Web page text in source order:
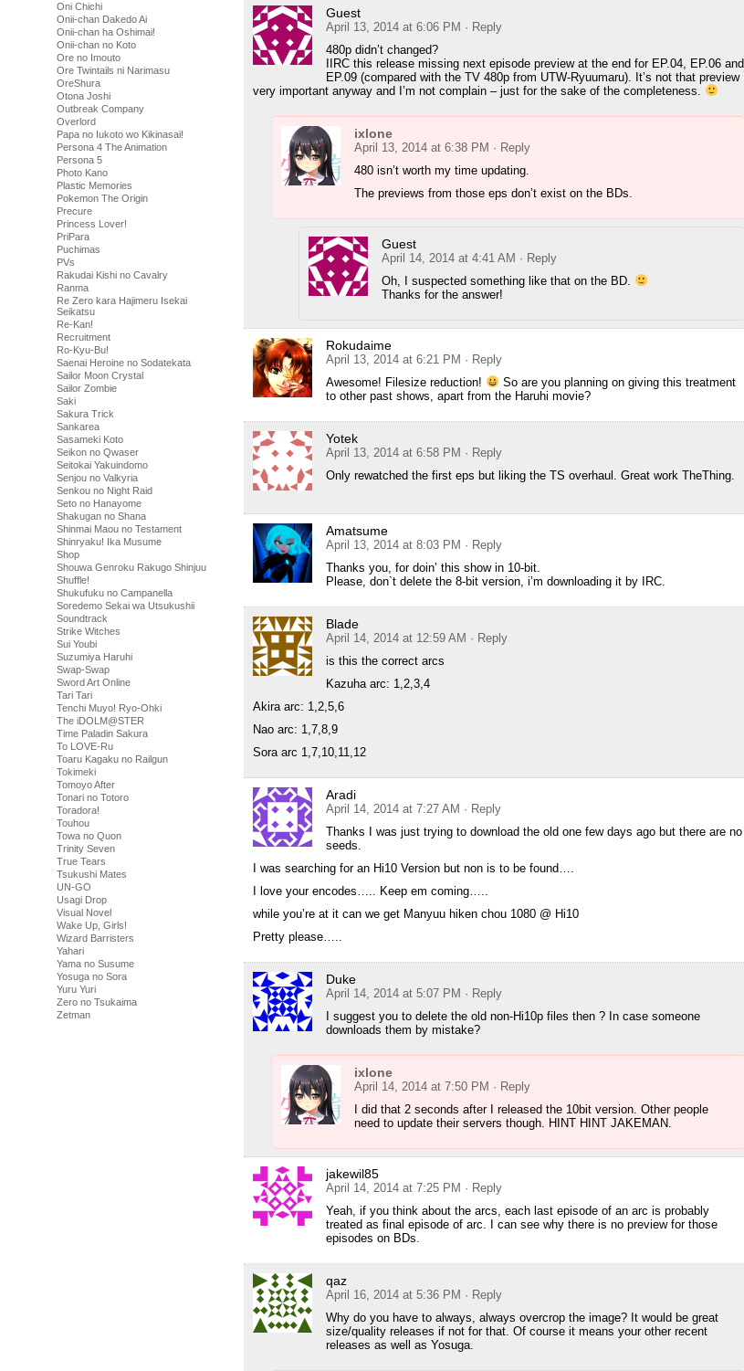
Oni Chichi
Onii-chan Dakedo Ai
Onii-chan ha Oshimai!
Onii-chan no Koto
Ore no Imouto
Ore Twintails ni Narimasu
OreShura
Otona Joshi
Outbreak Company
Overlord
Papa no Iukoto wo Kikinasai!
Persona 4 The Animation
Persona 5
Photo Kano
Plastic Memories
Pokemon The Origin
Precure
Princess Lover!
PriPara
Puchimas
PVs
Rakudai Kishi no Cavalry
Ranma
Re Zero kara Hajimeru Isekai
Seikatsu
Re-Kan!
Recruitment
Ro-Kyu-Bu!
Saenai Heroine no Sodatekata
Sailor Moon Crystal
Sailor Zombie
Saki
Sakura Trick
Sankarea
Sasameki Koto
Seikon no Qwaser
Seitokai Yakuindomo
Senjou no Valkyria
Senkou no Night Raid
Seto no Hanayome
Shakugan no Shana
Shinmai Maou no Testament
Shinryaku! Ika Musume
Shop
Shouwa Genroku Rakugo Shinjuu
Shuffle!
Shukufuku no Campanella
Soredemo Sekai wa Utsukushii
Soundtrack
Strike Witches
Sui Youbi
Suzumiya Haruhi
Swap-Swap
Sword Art Online
Tari Tari
Tenchi Muyo! Ryo-Ohki
The iDOLM@STER
Time Paladin Sakura
To LOVE-Ru
Toaru Kagaku no Railgun
Tokimeki
Tomoyo After
Tonari no Totoro
Toradora!
Touhou
Towa no Quon
Trinity Seven
True Tears
Tsukushi Mates
UN-GO
Usagi Drop
Visual Novel
Wake Up, Girls!
Wizard Barristers
Yahari
Yama no Susume
Yosuga no Sora
Yuru Yuri
Zero no Tsukaima
Zetman
Guest
April 13, 2014 at 6:06 PM · Reply
480p didn’t changed?
IIRC this release missing next episode preview at the end for EP.04, EP.06 and
EP.09 (compared with the TV 480p from UTW-Ryuumaru). It’s not that preview
very important anyway and I’m not complain – just for the sake of the completeness.
ixlone
April 13, 2014 at 6:38 PM · Reply
480 isn’t worth my time updating.
The previews from those eps don’t exist on the BDs.
Guest
April 14, 2014 at 4:41 AM · Reply
Oh, I suspected something like that on the BD.
Thanks for the answer!
Rokudaime
April 13, 2014 at 6:21 PM · Reply
Awesome! Filesize reduction!
So are you planning on giving this treatment
to other past shows, apart from the Haruhi movie?
Yotek
April 13, 2014 at 6:58 PM · Reply
Only rewatched the first eps but liking the TS overhaul. Great work TheThing.
Amatsume
April 13, 2014 at 8:03 PM · Reply
Thanks you, for doin’ this show in 10-bit.
Please, don`t delete the 8-bit version, i’m downloading it by IRC.
Blade
April 14, 2014 at 12:59 AM · Reply
is this the correct arcs
Kazuha arc: 1,2,3,4
Akira arc: 1,2,5,6
Nao arc: 1,7,8,9
Sora arc 1,7,10,11,12
Aradi
April 14, 2014 at 7:27 AM · Reply
Thanks I was just trying to download the old one few days ago but there are no
seeds.
I was searching for an Hi10 Version but non is to be found….
I love your encodes….. Keep em coming…..
while you’re at it can we get Manyuu hiken chou 1080 @ Hi10
Pretty please…..
Duke
April 14, 2014 at 5:07 PM · Reply
I suggest you to delete the old non-Hi10p files then ? In case someone
downloads them by mistake?
ixlone
April 14, 2014 at 7:50 PM · Reply
I did that 2 seconds after I released the 10bit version. Other people
need to update their servers though. HINT HINT JAKEMAN.
jakewil85
April 14, 2014 at 7:25 PM · Reply
Yeah, if you think about the arcs, each last episode of an arc is probably
treated as final episode of arc. I can see why there is no preview for those
episodes on BDs.
qaz
April 16, 2014 at 5:36 PM · Reply
Why do you have to always, always overcrop the image? It would be great
size/quality releases if not for that. Of course it means your other recent
releases as well as Yosuga.